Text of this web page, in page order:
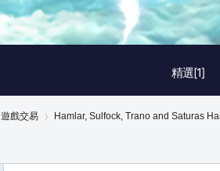
精選[1]
遊戲交易 Hamlar, Sulfock, Trano and Saturas